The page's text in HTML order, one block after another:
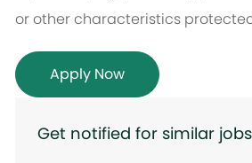
or other characteristics
Apply Now
Get notified for similar jobs